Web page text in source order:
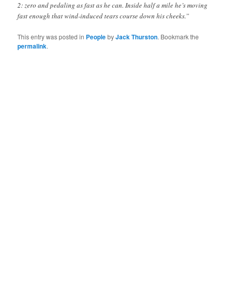
2: zero and pedaling as fast as he can. Inside half a mile he’s moving
fast enough that wind-induced tears course down his cheeks.”
This entry was posted in PeoplebyJack Thurston. Bookmark the
permalink.